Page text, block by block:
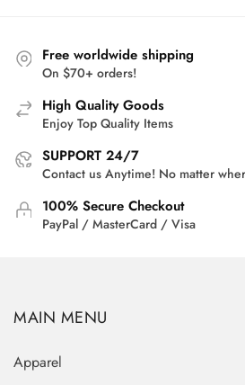
Free worldwide shipping
On $70+ orders!
High Quality Goods
Enjoy Top Quality Items
SUPPORT 24/7
Contact us Anytime! No matter
100% Secure Checkout
PayPal / MasterCard / Visa
MAIN MENU
Apparel